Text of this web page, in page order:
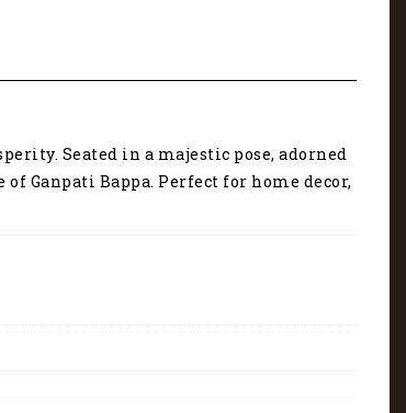
Seated in a majestic pose, adorned
Ganpati Bappa. Perfect for home decor,